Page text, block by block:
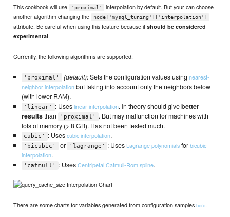
This cookbook will use 'proximal'
interpolation by default. But your can choose
another algorithm changing the
node['mysql_tuning']['interpolation']
attribute. Be careful when using this feature because itshould be considered
experimental.
Currently, the following algorithms are supported:
'proximal' (default): Sets the configuration values using nearest-
neighbor interpolationbut taking into account only the neighbors below
(with lower RAM).
'linear' : Useslinear interpolation. In theory should givebetter
resultsthan 'proximal'
. But may malfunction for machines with
lots of memory (> 8 GB). Has not been tested much.
cubic' : Usescubic interpolation.
'bicubic' or 'lagrange' : Uses Lagrange polynomialsforbicubic
interpolation.
'catmull' : UsesCentripetal Catmull-Rom spline.
There are some charts for variables generated from configuration sampleshere.